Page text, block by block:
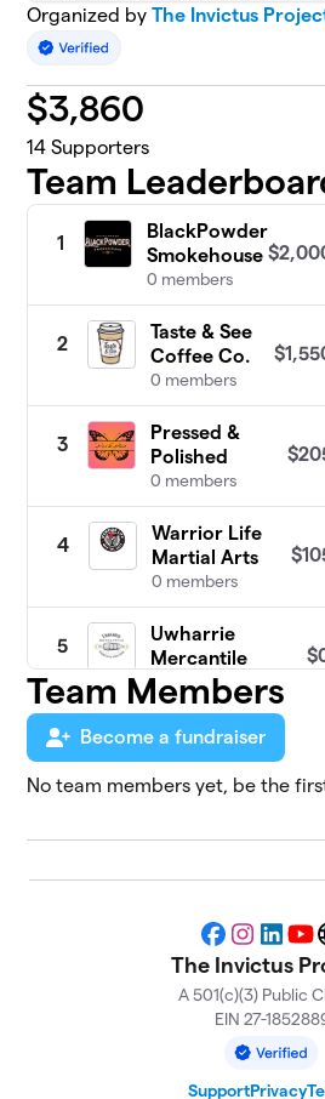
Organized byThe Invictus
$3,860
14 Supporters
Team
1
BlackPowder
Smokehouse
0 members
2
Taste & See
Coffee Co.
0 members
3
Pressed &
Polished
0 members
4
Warrior Life
Martial Arts
0 members
5
Uwharrie
Mercantile
0 members
Team Members
Become a fundraiser
No team members yet, be the
Facebook
The Invictus
A 501(c)(3) Public
EIN 27-
SupportPrivacy